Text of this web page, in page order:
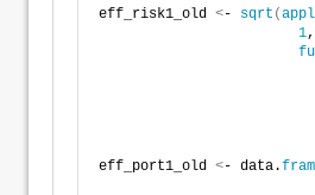
eff_risk1_old <- sqrt (
1,
eff_port1_old <- data.